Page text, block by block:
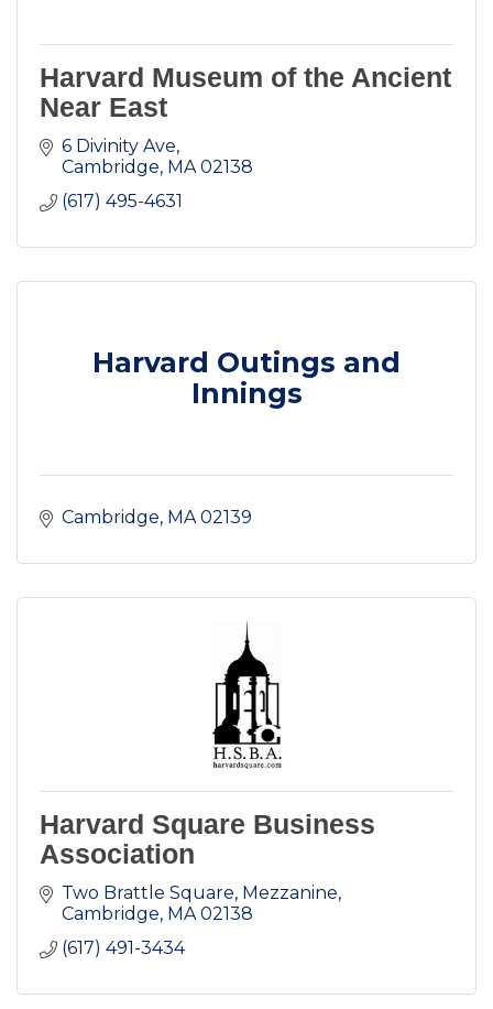
Harvard Museum of the Ancient
Near East
6 Divinity Ave
Cambridge MA 02138
(617) 495-4631
Harvard Outings and
Innings
Cambridge MA 02139
Harvard Square Business
Association
Two Brattle Square, Mezzanine
Cambridge MA 02138
(617) 491-3434